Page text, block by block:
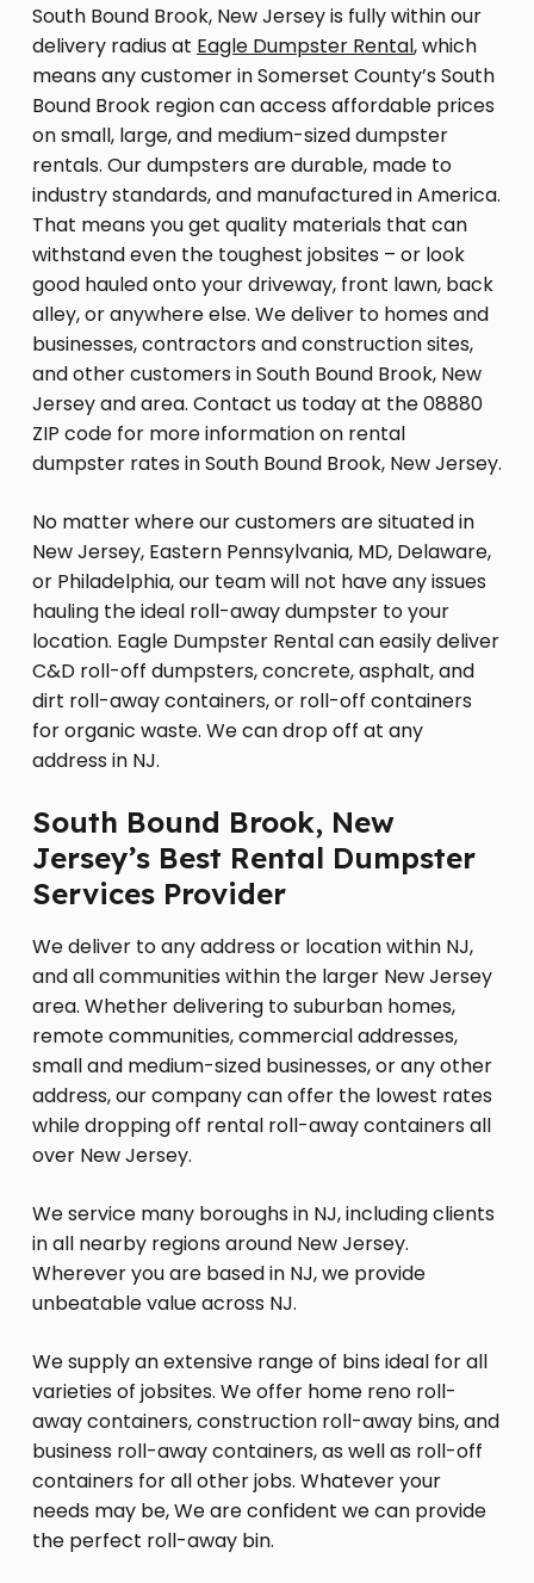
South Bound Brook, New Jersey is fully within our
delivery radius at Eagle Dumpster Rental, which
means any customer in Somerset County’s South
Bound Brook region can access affordable prices
on small, large, and medium-sized dumpster
rentals. Our dumpsters are durable, made to
industry standards, and manufactured in America.
That means you get quality materials that can
withstand even the toughest jobsites – or look
good hauled onto your driveway, front lawn, back
alley, or anywhere else. We deliver to homes and
businesses, contractors and construction sites,
and other customers in South Bound Brook, New
Jersey and area. Contact us today at the 08880
ZIP code for more information on rental
dumpster rates in South Bound Brook, New Jersey.
No matter where our customers are situated in
New Jersey, Eastern Pennsylvania, MD, Delaware,
or Philadelphia, our team will not have any issues
hauling the ideal roll-away dumpster to your
location. Eagle Dumpster Rental can easily deliver
C&D roll-off dumpsters, concrete, asphalt, and
dirt roll-away containers, or roll-off containers
for organic waste. We can drop off at any
address in NJ.
South Bound Brook, New
Jersey’s Best Rental Dumpster
Services Provider
We deliver to any address or location within NJ,
and all communities within the larger New Jersey
area. Whether delivering to suburban homes,
remote communities, commercial addresses,
small and medium-sized businesses, or any other
address, our company can offer the lowest rates
while dropping off rental roll-away containers all
over New Jersey.
We service many boroughs in NJ, including clients
in all nearby regions around New Jersey.
Wherever you are based in NJ, we provide
unbeatable value across NJ.
We supply an extensive range of bins ideal for all
varieties of jobsites. We offer home reno roll-
away containers, construction roll-away bins, and
business roll-away containers, as well as roll-off
containers for all other jobs. Whatever your
needs may be, We are confident we can provide
the perfect roll-away bin.